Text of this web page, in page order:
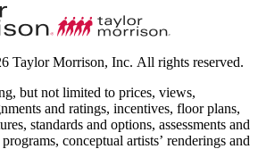
Taylor Morrison, Inc. All rights reserved.
but not limited to prices, views,
and ratings, incentives, floor plans,
standards and options, assessments and
conceptual artists’ renderings and